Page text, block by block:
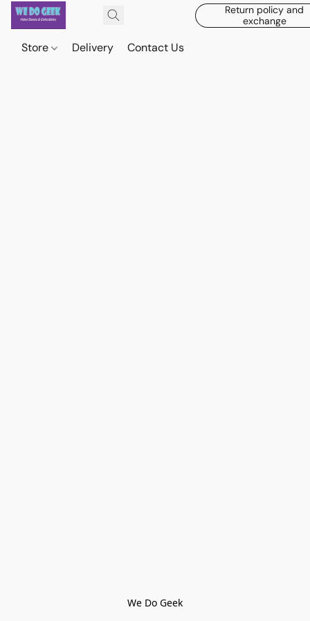
Return policy and
exchange
Store Delivery Contact Us
We Do Geek